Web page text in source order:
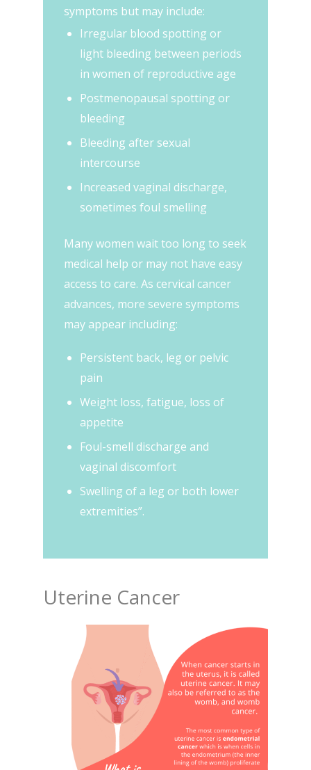
symptoms but may include:
Irregular blood spotting or
light bleeding between periods
in women of reproductive age
Postmenopausal spotting or
bleeding
Bleeding after sexual
intercourse
Increased vaginal discharge,
sometimes foul smelling
Many women wait too long to seek
medical help or may not have easy
access to care. As cervical cancer
advances, more severe symptoms
may appear including:
Persistent back, leg or pelvic
pain
Weight loss, fatigue, loss of
appetite
Foul-smell discharge and
vaginal discomfort
Swelling of a leg or both lower
extremities”.
Uterine Cancer